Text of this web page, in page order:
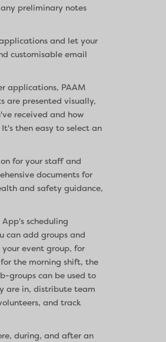
preliminary notes
and let your
customisable email
applications, PAAM
are presented visually,
received and how
then easy to select an
for your staff and
documents for
and safety guidance,
scheduling
can add groups and
event group, for
the morning shift, the
groups can be used to
are in, distribute team
and track
during, and after an